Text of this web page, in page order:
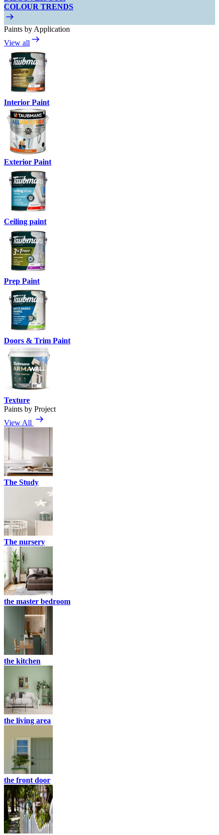
COLOUR TRENDS
Paints by Application
View all
Interior Paint
Exterior Paint
Ceiling paint
Prep Paint
Doors & Trim Paint
Texture
Paints by Project
View All
The Study
The nursery
the master bedroom
the kitchen
the living area
the front door